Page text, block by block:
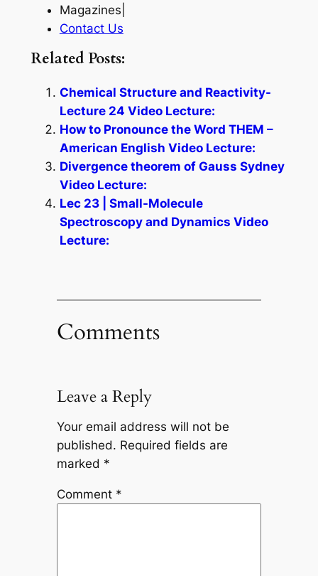
Magazines|
Contact Us
Related Posts:
Chemical Structure and Reactivity-
Lecture 24 Video Lecture:
How to Pronounce the Word THEM –
American English Video Lecture:
Divergence theorem of Gauss Sydney
Video Lecture:
Lec 23 | Small-Molecule
Spectroscopy and Dynamics Video
Lecture:
Comments
Leave a Reply
Your email address will not be
published. Required fields are
marked *
Comment *